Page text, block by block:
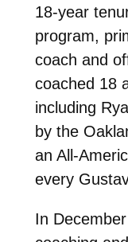
18-year
program,
coach and
coached 18
including
by the
an All-
every
In